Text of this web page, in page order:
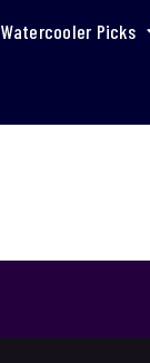
Watercooler Picks